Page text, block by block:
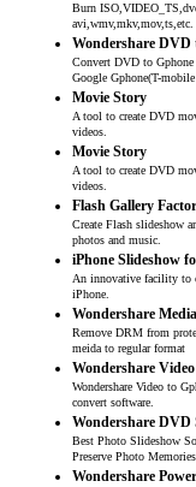
Burn
Wondershare DVD
Convert DVD to
Google Gphone(T-
Movie Story
A tool to create DVD
videos.
Movie Story
A tool to create DVD
videos.
Flash Gallery
Create Flash slideshow
photos and music.
iPhone Slideshow
An innovative facility to
iPhone.
Wondershare
Remove DRM from
meida to regular format
Wondershare
Wondershare Video to
convert software.
Wondershare DVD
Best Photo Slideshow
Preserve Photo
Wondershare